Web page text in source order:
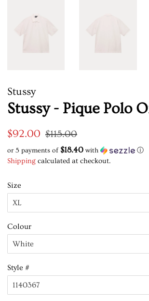
Stussy
Stussy - Pique Polo
Regular
$92.00
Sale
$115.00
or 5 payments of $18.40 with ⓘ
Shipping calculated at checkout.
Size
Colour
Style #